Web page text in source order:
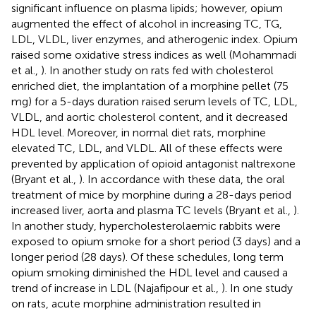
significant influence on plasma lipids; however, opium
augmented the effect of alcohol in increasing TC, TG,
LDL, VLDL, liver enzymes, and atherogenic index. Opium
raised some oxidative stress indices as well (Mohammadi
et al., ). In another study on rats fed with cholesterol
enriched diet, the implantation of a morphine pellet (75
mg) for a 5-days duration raised serum levels of TC, LDL,
VLDL, and aortic cholesterol content, and it decreased
HDL level. Moreover, in normal diet rats, morphine
elevated TC, LDL, and VLDL. All of these effects were
prevented by application of opioid antagonist naltrexone
(Bryant et al., ). In accordance with these data, the oral
treatment of mice by morphine during a 28-days period
increased liver, aorta and plasma TC levels (Bryant et al., ).
In another study, hypercholesterolaemic rabbits were
exposed to opium smoke for a short period (3 days) and a
longer period (28 days). Of these schedules, long term
opium smoking diminished the HDL level and caused a
trend of increase in LDL (Najafipour et al., ). In one study
on rats, acute morphine administration resulted in